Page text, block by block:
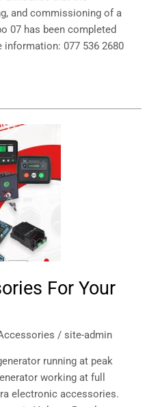
and commissioning of a
07 has been completed
077 536 2680
For Your
/site-admin
running at peak
working at full
electronic accessories.